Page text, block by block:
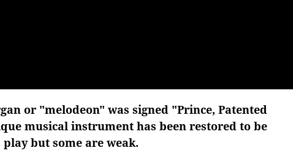
or "melodeon" was signed "Prince, Patented
musical instrument has been restored to be
but some are weak.